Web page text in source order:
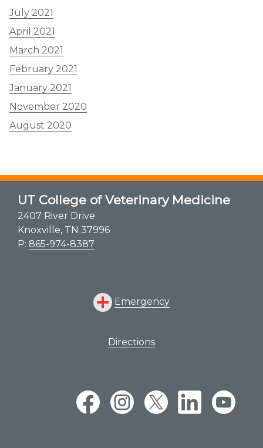
July 2021
April 2021
March 2021
February 2021
January 2021
November 2020
August 2020
UT College of Veterinary Medicine
2407 River Drive
Knoxville, TN 37996
P: 865-974-8387
Emergency
Directions